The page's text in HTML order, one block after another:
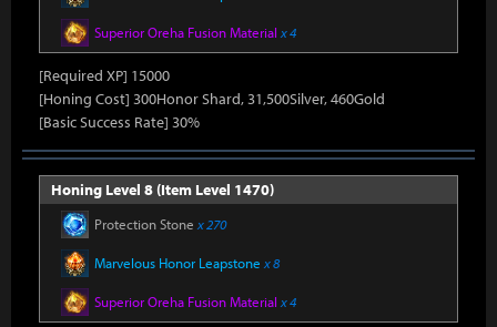
Superior Oreha Fusion Material x 4
[Required XP] 15000
[Honing Cost] 300Honor Shard, 31,500Silver, 460Gold
[Basic Success Rate] 30%
Honing Level 8 (Item Level 1470)
Protection Stone x 270
Marvelous Honor Leapstone x 8
Superior Oreha Fusion Material x 4